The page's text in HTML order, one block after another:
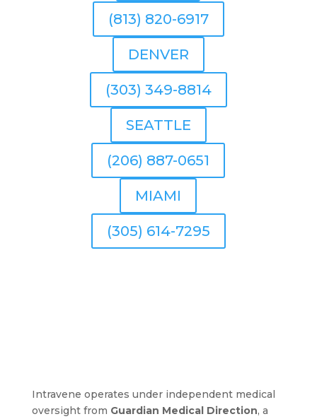
(813) 820-6917
DENVER
(303) 349-8814
SEATTLE
(206) 887-0651
MIAMI
(305) 614-7295
Intravene operates under independent medical
oversight from Guardian Medical Direction, a